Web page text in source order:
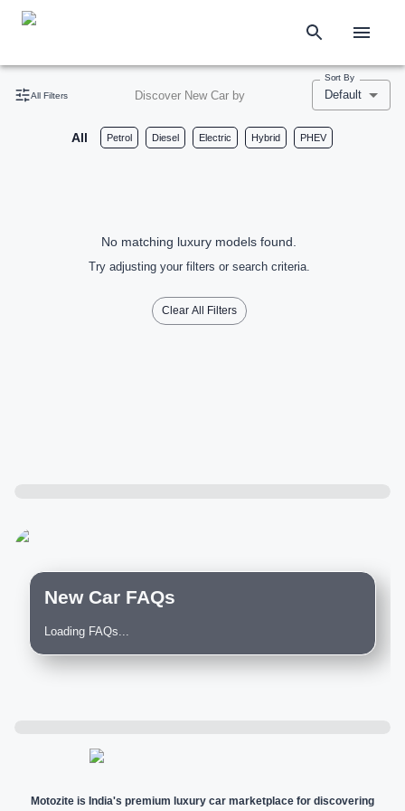
All Filters Discover New Car by
Sort By
Default
All Petrol Diesel Electric Hybrid PHEV
No matching luxury models found.
Try adjusting your filters or search criteria.
Clear All Filters
New Car FAQs
Loading FAQs...
Motozite is India's premium luxury car marketplace for discovering